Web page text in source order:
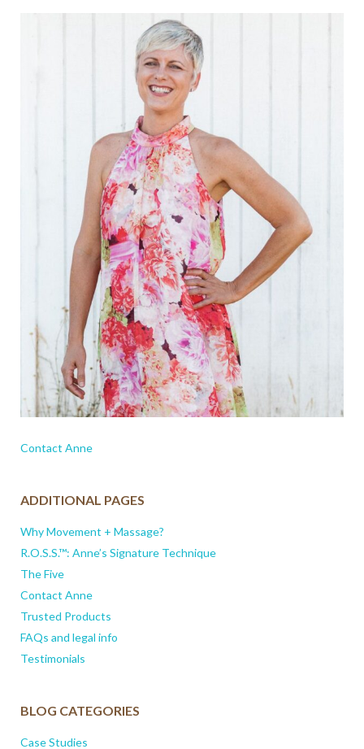
Contact Anne
ADDITIONAL PAGES
Why Movement + Massage?
R.O.S.S.™: Anne’s Signature Technique
The Five
Contact Anne
Trusted Products
FAQs and legal info
Testimonials
BLOG CATEGORIES
Case Studies